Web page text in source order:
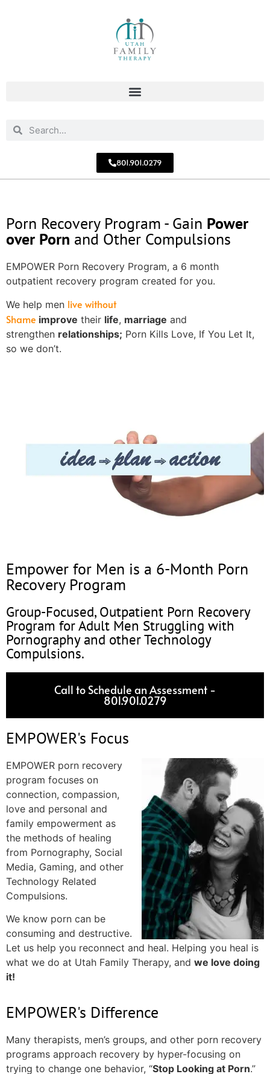
801.901.0279
Porn Recovery Program - Gain Power
over Porn and Other Compulsions
EMPOWER Porn Recovery Program, a 6 month
outpatient recovery program created for you.
We help men live without
Shame improve their life, marriage and
strengthen relationships; Porn Kills Love, If You Let It,
so we don’t.
Empower for Men is a 6-Month Porn
Recovery Program
Group-Focused, Outpatient Porn Recovery
Program for Adult Men Struggling with
Pornography and other Technology
Compulsions.
Call to Schedule an Assessment -
801.901.0279
EMPOWER's Focus
EMPOWER porn recovery
program focuses on
connection, compassion,
love and personal and
family empowerment as
the methods of healing
from Pornography, Social
Media, Gaming, and other
Technology Related
Compulsions.
We know porn can be
consuming and destructive.
Let us help you reconnect and heal. Helping you heal is
what we do at Utah Family Therapy, and we love doing
it!
EMPOWER's Difference
Many therapists, men’s groups, and other porn recovery
programs approach recovery by hyper-focusing on
trying to change one behavior, “Stop Looking at Porn.”